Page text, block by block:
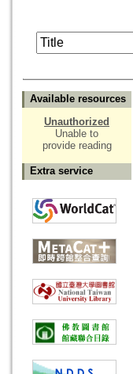
Available resources
Unauthorized
Unable to
provide reading
Extra service